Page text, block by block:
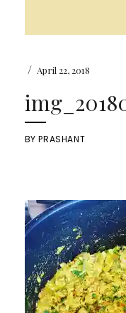
/ April 22, 2018
BYPRASHANT